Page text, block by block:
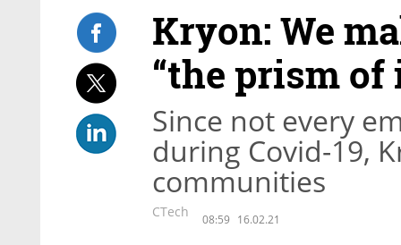
Kryon: We
“the prism of
Since not every
during Covid-19,
communities
CTech 08:59 16.02.21